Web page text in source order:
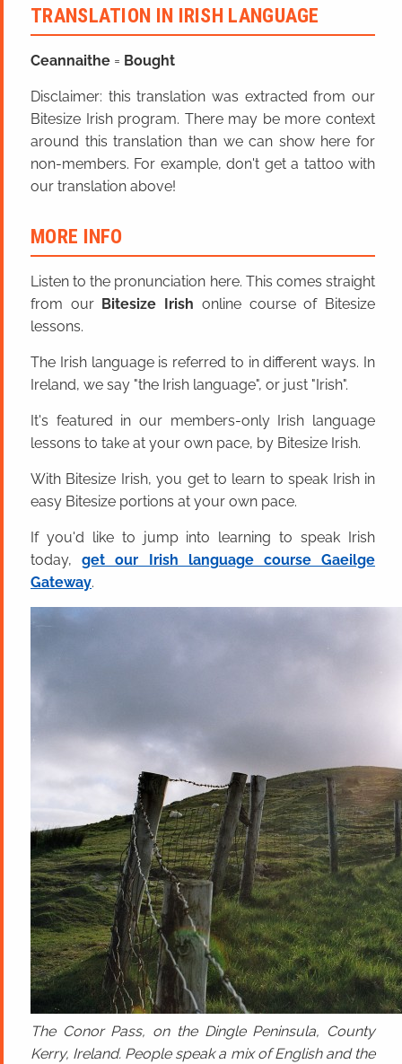
TRANSLATION IN IRISH LANGUAGE
Ceannaithe = Bought
Disclaimer: this translation was extracted from our
Bitesize Irish program. There may be more context
around this translation than we can show here for
non-members. For example, don't get a tattoo with
our translation above!
MORE INFO
Listen to the pronunciation here. This comes straight
from our Bitesize Irish online course of Bitesize
lessons.
The Irish language is referred to in different ways. In
Ireland, we say "the Irish language", or just "Irish".
It's featured in our members-only Irish language
lessons to take at your own pace, by Bitesize Irish.
With Bitesize Irish, you get to learn to speak Irish in
easy Bitesize portions at your own pace.
If you'd like to jump into learning to speak Irish
today,get our Irish language course Gaeilge
Gateway.
The Conor Pass, on the Dingle Peninsula, County
Kerry, Ireland. People speak a mix of English and the